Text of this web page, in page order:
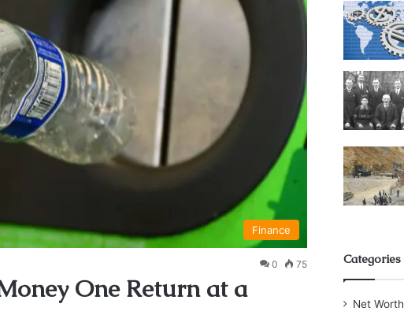
Finance
0 75
One Return at a
Categories
Net Worth